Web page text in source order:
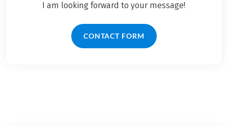
I am looking forward to your message!
CONTACT FORM